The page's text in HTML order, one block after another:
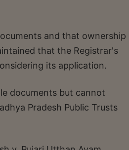
and that ownership
that the Registrar's
its application.
documents but cannot
Pradesh Public Trusts